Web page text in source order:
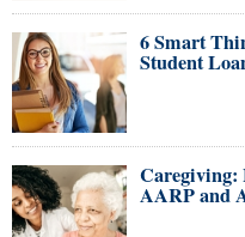
6 Smart
Student
AARP and